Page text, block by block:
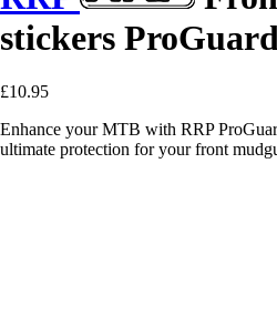
stickers
£10.95
Enhance your MTB with RRP
ultimate protection for your front